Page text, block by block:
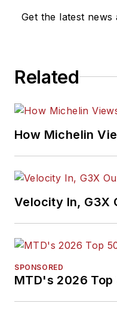
Get the latest news
Related
How Michelin
Velocity In, G3X
SPONSORED
MTD's 2026 Top